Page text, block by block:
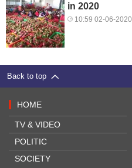
in 2020
10:59 02-06-2020
Back to top
HOME
TV & VIDEO
POLITIC
SOCIETY